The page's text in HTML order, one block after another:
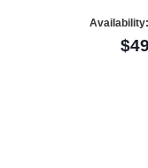
Availability: